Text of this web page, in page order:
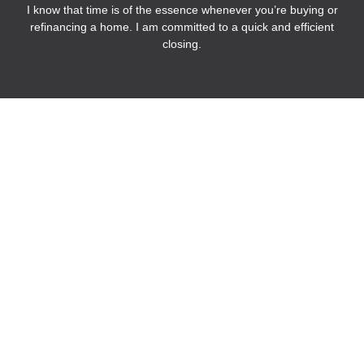
I know that time is of the essence whenever you’re buying or
refinancing a home. I am committed to a quick and efficient
closing.